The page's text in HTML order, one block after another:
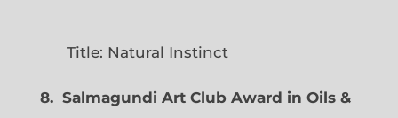
Title: Natural Instinct
8. Salmagundi Art Club Award in Oils &